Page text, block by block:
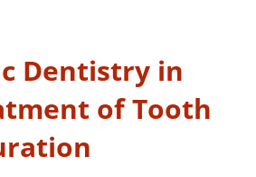
Dentistry in
of Tooth